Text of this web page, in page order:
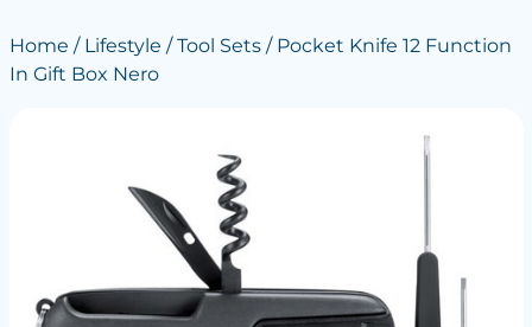
Home / Lifestyle /Tool Sets/ Pocket Knife 12 Function
In Gift Box Nero